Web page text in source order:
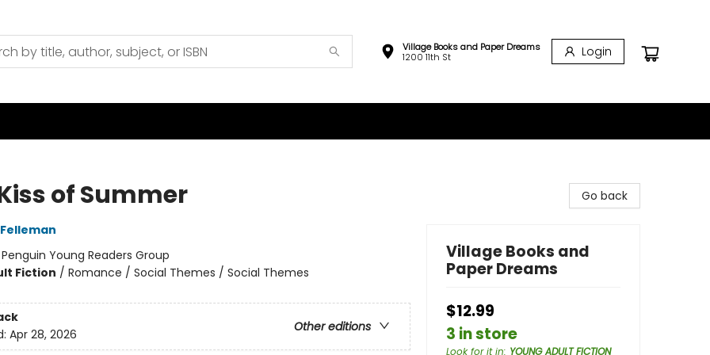
Village Books and Paper Dreams
1200 11th St
Login
of Summer
Penguin Young Readers Group
Fiction / Romance / Social Themes / Social Themes
Other editions
Apr 28, 2026
Go back
Village Books and
Paper Dreams
$12.99
3 in store
Look for it in: YOUNG ADULT FICTION